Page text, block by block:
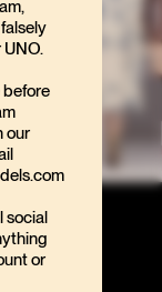
before
our
social
or